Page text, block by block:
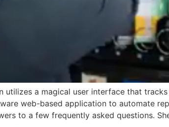
utilizes a magical user interface that
web-based application to automate
to a few frequently asked questions.